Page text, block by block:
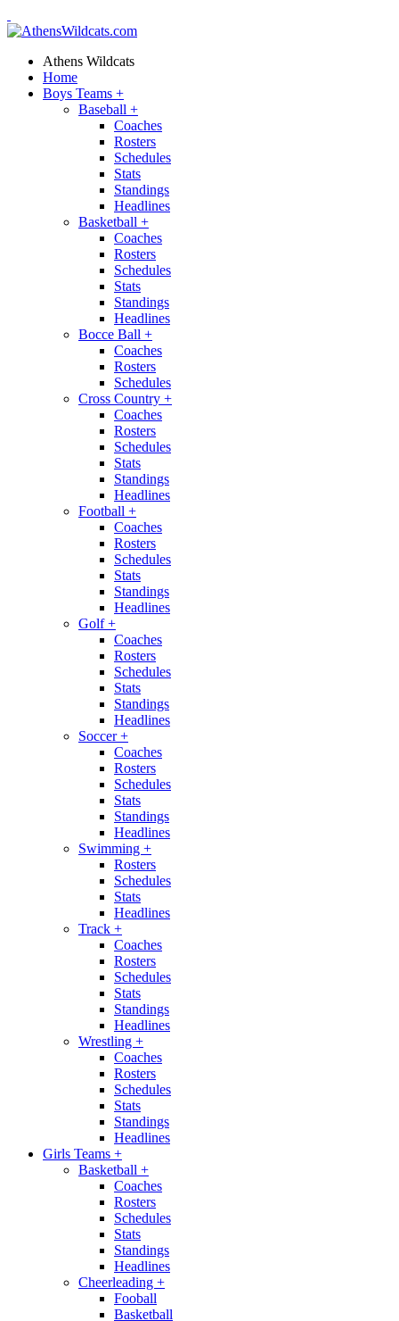
Athens Wildcats
Home
Boys Teams +
Baseball +
Coaches
Rosters
Schedules
Stats
Standings
Headlines
Basketball +
Coaches
Rosters
Schedules
Stats
Standings
Headlines
Bocce Ball +
Coaches
Rosters
Schedules
Cross Country +
Coaches
Rosters
Schedules
Stats
Standings
Headlines
Football +
Coaches
Rosters
Schedules
Stats
Standings
Headlines
Golf+
Coaches
Rosters
Schedules
Stats
Standings
Headlines
Soccer+
Coaches
Rosters
Schedules
Stats
Standings
Headlines
Swimming +
Rosters
Schedules
Stats
Headlines
Track +
Coaches
Rosters
Schedules
Stats
Standings
Headlines
Wrestling +
Coaches
Rosters
Schedules
Stats
Standings
Headlines
Girls Teams +
Basketball +
Coaches
Rosters
Schedules
Stats
Standings
Headlines
Cheerleading +
Fooball
Basketball